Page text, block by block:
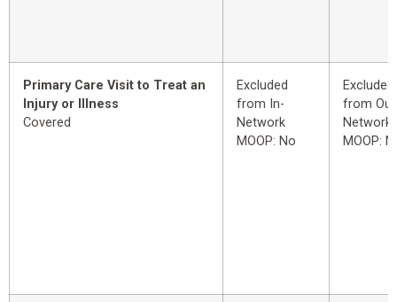
Primary Care Visit to Treat an
Injury or Illness
Covered
Excluded
from In-
Network
MOOP: No
Excluded
from
Network
MOOP: